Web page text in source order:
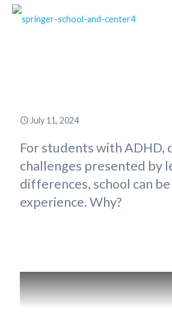
July 11, 2024
For students with ADHD,
challenges presented by
differences, school can
experience. Why?